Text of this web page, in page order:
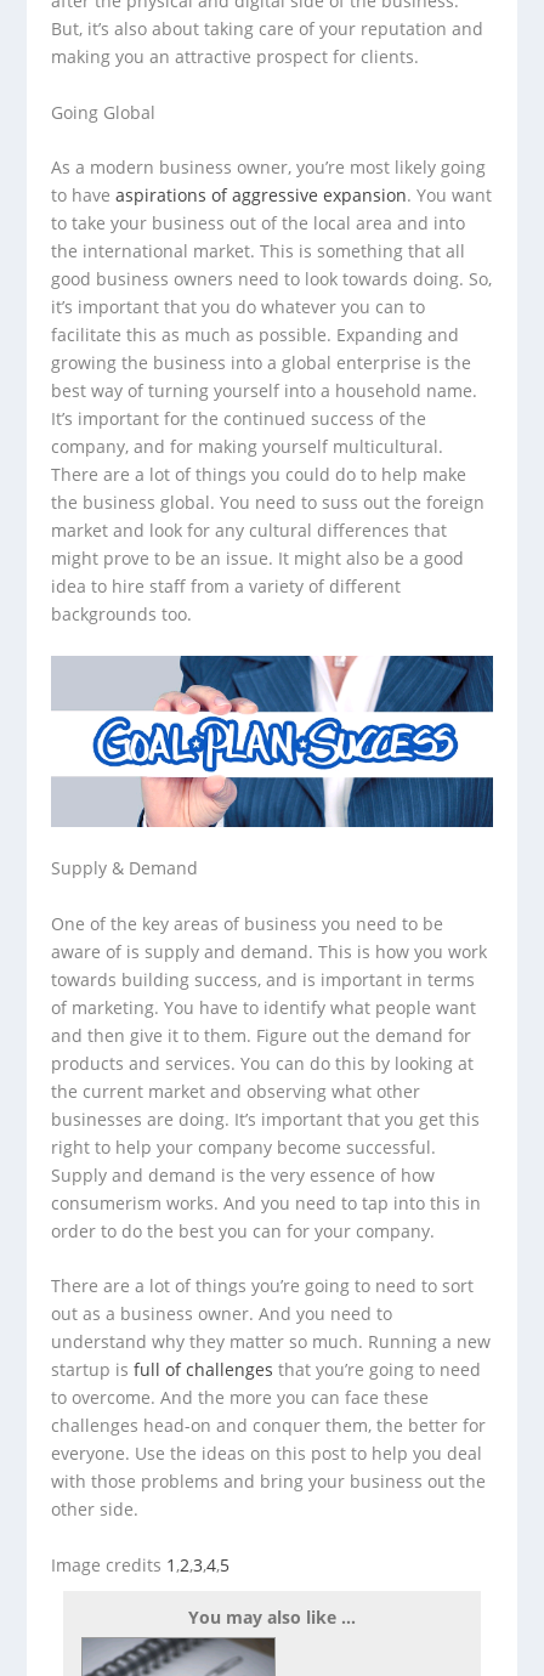
But, it’s also about taking care of your reputation and
making you an attractive prospect for clients.
Going Global
As a modern business owner, you’re most likely going
to haveaspirations of aggressive expansion. You want
to take your business out of the local area and into
the international market. This is something that all
good business owners need to look towards doing. So,
it’s important that you do whatever you can to
facilitate this as much as possible. Expanding and
growing the business into a global enterprise is the
best way of turning yourself into a household name.
It’s important for the continued success of the
company, and for making yourself multicultural.
There are a lot of things you could do to help make
the business global. You need to suss out the foreign
market and look for any cultural differences that
might prove to be an issue. It might also be a good
idea to hire staff from a variety of different
backgrounds too.
Supply & Demand
One of the key areas of business you need to be
aware of is supply and demand. This is how you work
towards building success, and is important in terms
of marketing. You have to identify what people want
and then give it to them. Figure out the demand for
products and services. You can do this by looking at
the current market and observing what other
businesses are doing. It’s important that you get this
right to help your company become successful.
Supply and demand is the very essence of how
consumerism works. And you need to tap into this in
order to do the best you can for your company.
There are a lot of things you’re going to need to sort
out as a business owner. And you need to
understand why they matter so much. Running a new
startup isfull of challenges that you’re going to need
to overcome. And the more you can face these
challenges head-on and conquer them, the better for
everyone. Use the ideas on this post to help you deal
with those problems and bring your business out the
other side.
Image credits 1 ,2,3,4,5
You may also like ...